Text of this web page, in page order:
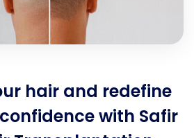
hair and redefine
with Safir